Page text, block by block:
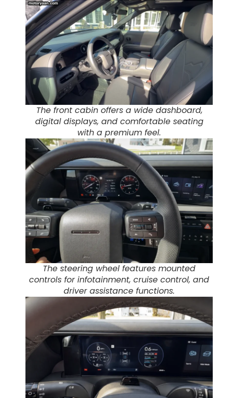
The front cabin offers a wide dashboard,
digital displays, and comfortable seating
with a premium feel.
The steering wheel features mounted
controls for infotainment, cruise control, and
driver assistance functions.